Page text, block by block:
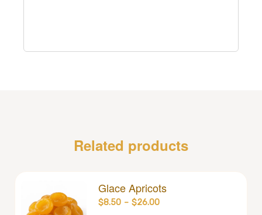
Related products
Glace Apricots
$8.50 – $26.00